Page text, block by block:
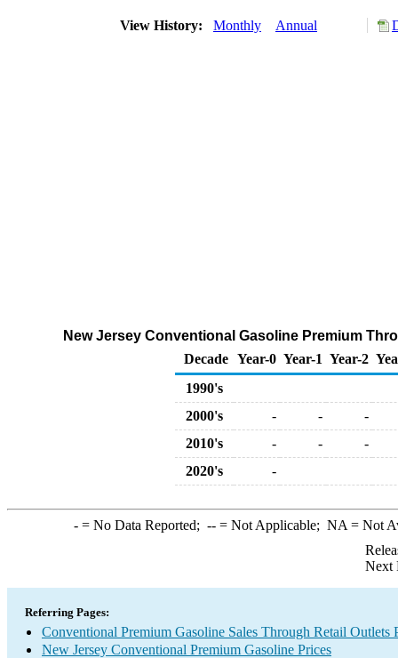
View History: Monthly Annual
New Jersey Conventional Gasoline Premium
Decade Year-0 Year-1 Year-2
1990's
2000's
- -
-
2010's
- -
-
2020's
-
-= No Data Reported; --= Not Applicable; NA = Not
Next
Referring Pages:
Conventional Premium Gasoline Sales Through Retail Outlets
New Jersey Conventional Premium Gasoline Prices